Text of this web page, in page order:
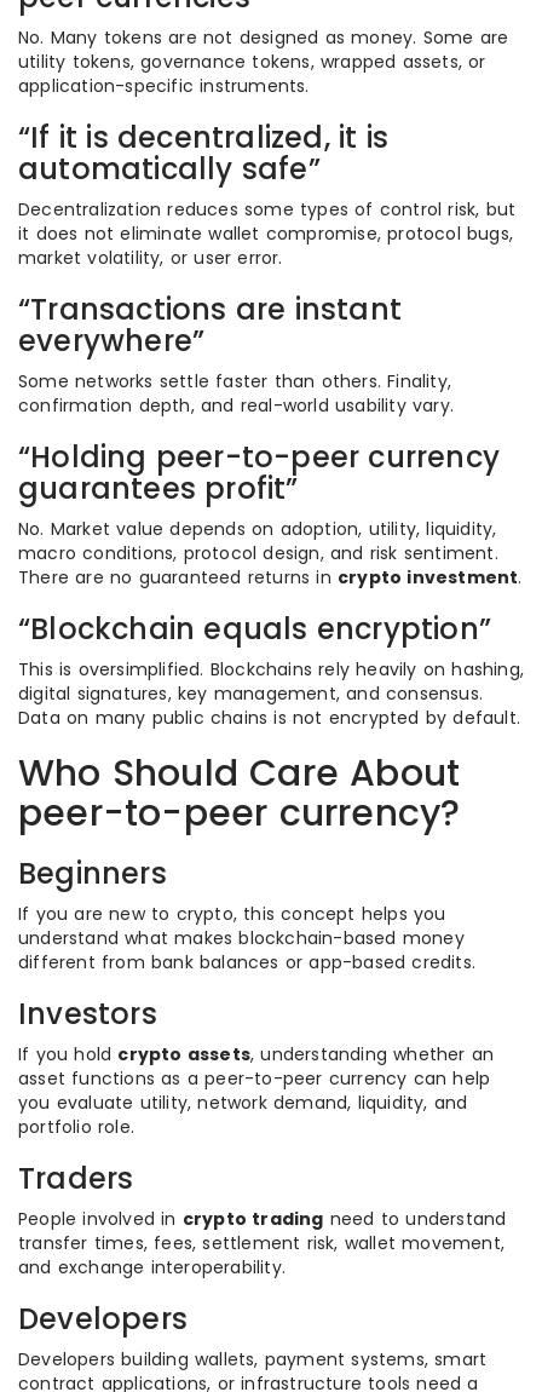
No. Many tokens are not designed as money. Some are
utility tokens, governance tokens, wrapped assets, or
application-specific instruments.
“If it is decentralized, it is
automatically safe”
Decentralization reduces some types of control risk, but
it does not eliminate wallet compromise, protocol bugs,
market volatility, or user error.
“Transactions are instant
everywhere”
Some networks settle faster than others. Finality,
confirmation depth, and real-world usability vary.
“Holding peer-to-peer currency
guarantees profit”
No. Market value depends on adoption, utility, liquidity,
macro conditions, protocol design, and risk sentiment.
There are no guaranteed returns in crypto investment.
“Blockchain equals encryption”
This is oversimplified. Blockchains rely heavily on hashing,
digital signatures, key management, and consensus.
Data on many public chains is not encrypted by default.
Who Should Care About
peer-to-peer currency?
Beginners
If you are new to crypto, this concept helps you
understand what makes blockchain-based money
different from bank balances or app-based credits.
Investors
If you hold crypto assets, understanding whether an
asset functions as a peer-to-peer currency can help
you evaluate utility, network demand, liquidity, and
portfolio role.
Traders
People involved in crypto trading need to understand
transfer times, fees, settlement risk, wallet movement,
and exchange interoperability.
Developers
Developers building wallets, payment systems, smart
contract applications, or infrastructure tools need a